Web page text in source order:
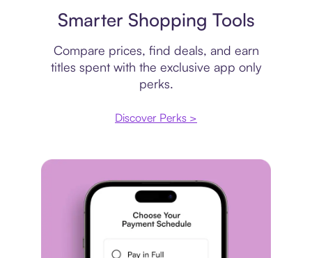
Smarter Shopping Tools
Compare prices, find deals, and earn
titles spent with the exclusive app only
perks.
Discover Perks >